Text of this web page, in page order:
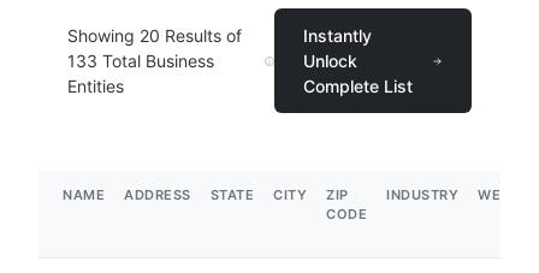
Showing 20 Results of
133 Total Business
Entities
Instantly
Unlock
Complete List
NAME ADDRESS STATE CITY
ZIP
CODE
INDUSTRY